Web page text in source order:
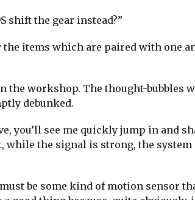
shift the gear instead?”
the items which are paired with one
workshop. The thought-bubbles
debunked.
you’ll see me quickly jump in and
the signal is strong, the system
be some kind of motion sensor